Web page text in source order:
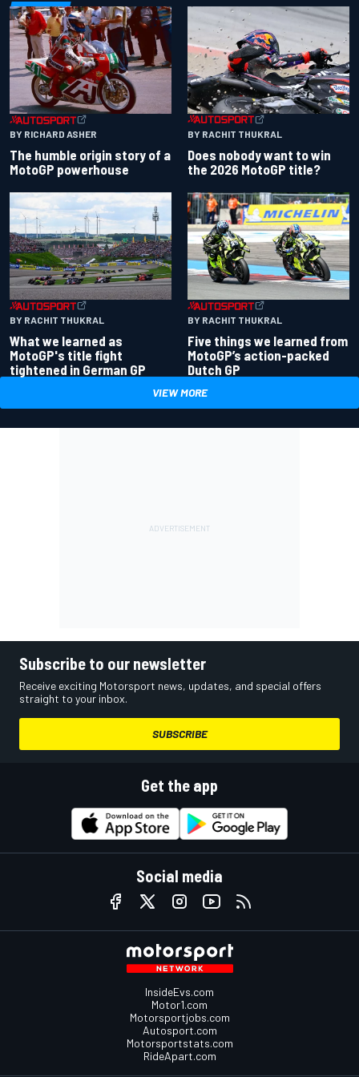
BY RICHARD ASHER
The humble origin story of a
MotoGP powerhouse
BY RACHIT THUKRAL
Does nobody want to win
the 2026 MotoGP title?
BY RACHIT THUKRAL
What we learned as
MotoGP's title fight
tightened in German GP
BY RACHIT THUKRAL
Five things we learned from
MotoGP’s action-packed
Dutch GP
VIEW MORE
Subscribe to our newsletter
Receive exciting Motorsport news, updates, and special offers
straight to your inbox.
SUBSCRIBE
Get the app
Social media
InsideEvs.com
Motor1.com
Motorsportjobs.com
Autosport.com
Motorsportstats.com
RideApart.com